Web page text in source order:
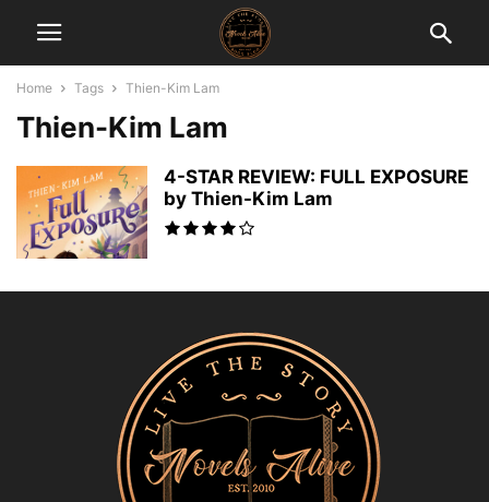
Home Tags Thien-Kim Lam
Thien-Kim Lam
4-STAR REVIEW: FULL EXPOSURE
by Thien-Kim Lam